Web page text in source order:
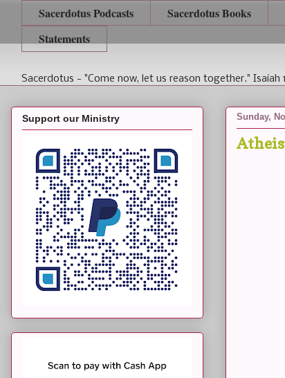
Sacerdotus Podcasts
Sacerdotus Books
Statements
Sacerdotus - "Come now, let us reason together." Isaiah
Sunday,
Support our Ministry